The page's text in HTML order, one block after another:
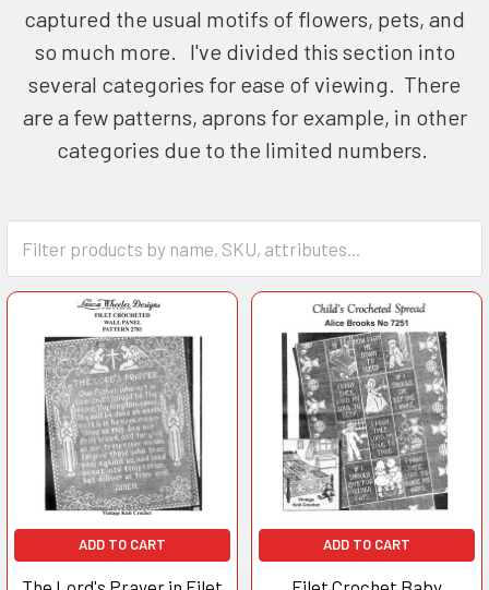
captured the usual motifs of flowers, pets, and
so much more. I've divided this section into
several categories for ease of viewing. There
are a few patterns, aprons for example, in other
categories due to the limited numbers.
ADD TO CART ADD TO CART